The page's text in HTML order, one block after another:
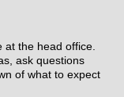
at the head office.
ask questions
of what to expect